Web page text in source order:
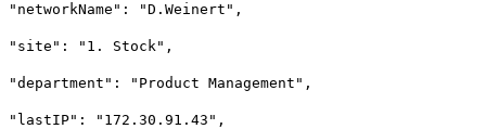
"networkName": "D.Weinert",
"site": "1. Stock",
"department": "Product Management",
"lastIP": "172.30.91.43",